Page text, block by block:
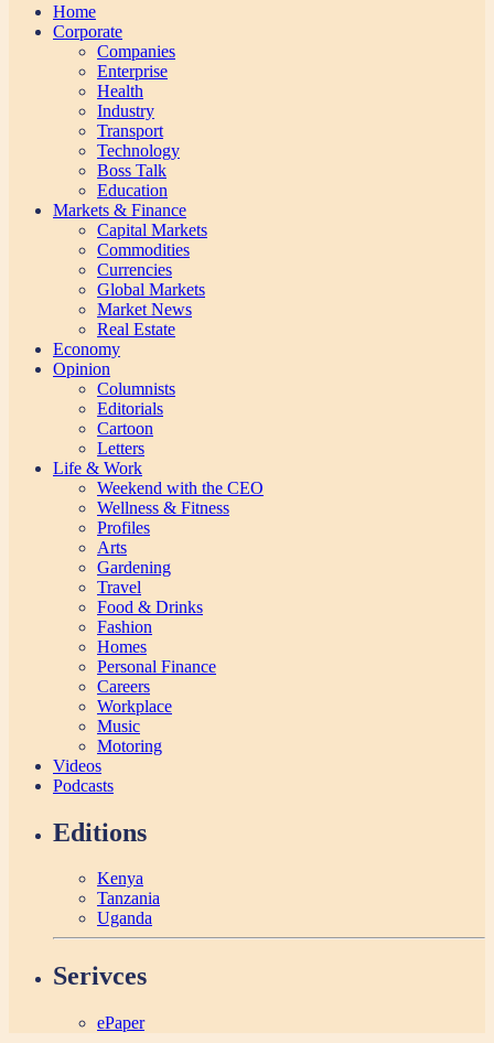
Home
Corporate
Companies
Enterprise
Health
Industry
Transport
Technology
Boss Talk
Education
Markets & Finance
Capital Markets
Commodities
Currencies
Global Markets
Market News
Real Estate
Economy
Opinion
Columnists
Editorials
Cartoon
Letters
Life & Work
Weekend with the CEO
Wellness & Fitness
Profiles
Arts
Gardening
Travel
Food & Drinks
Fashion
Homes
Personal Finance
Careers
Workplace
Music
Motoring
Videos
Podcasts
Editions
Kenya
Tanzania
Uganda
Serivces
ePaper